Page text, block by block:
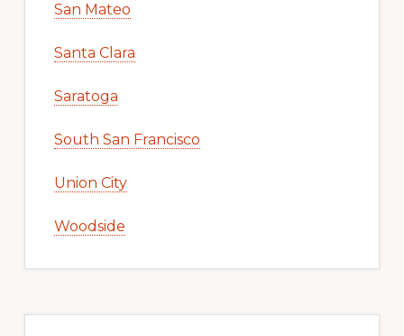
San Mateo
Santa Clara
Saratoga
South San Francisco
Union City
Woodside